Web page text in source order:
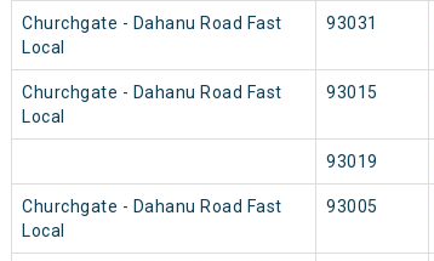
Churchgate - Dahanu Road Fast
Local
93031
Churchgate - Dahanu Road Fast
Local
93015
93019
Churchgate - Dahanu Road Fast
Local
93005